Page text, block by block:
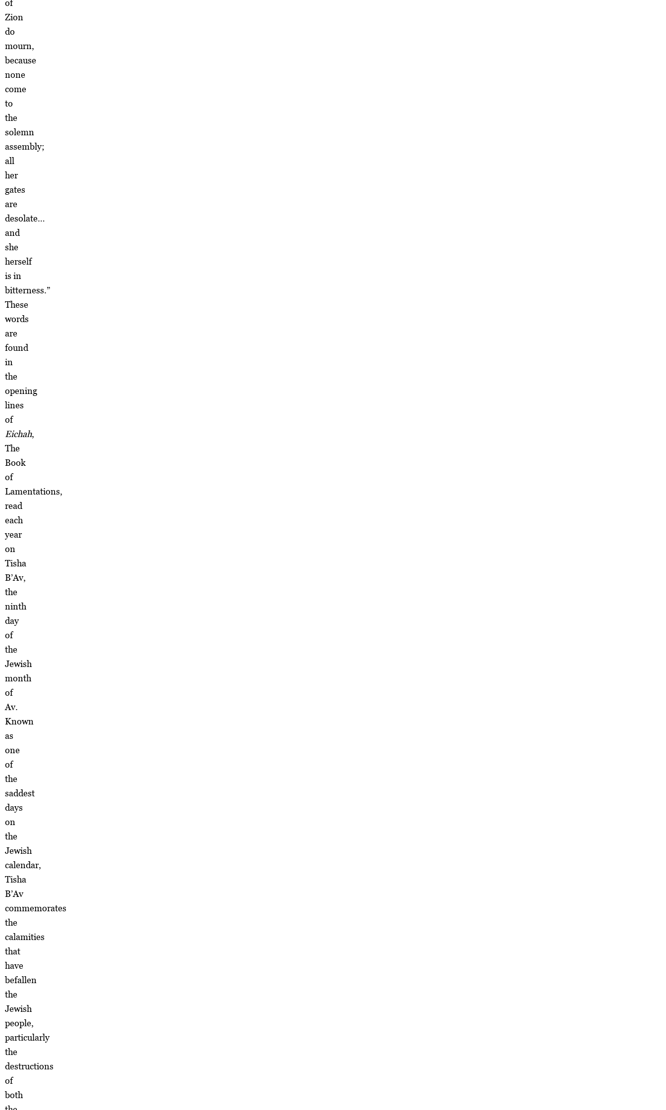
of
Zion
do
mourn,
because
none
come
to
the
solemn
assembly;
all
her
gates
are
desolate…
and
she
herself
is in
bitterness.”
These
words
are
found
in
the
opening
lines
of
Eichah,
The
Book
of
Lamentations,
read
each
year
on
Tisha
B’Av,
the
ninth
day
of
the
Jewish
month
of
Av.
Known
as
one
of
the
saddest
days
on
the
Jewish
calendar,
Tisha
B’Av
commemorates
the
calamities
that
have
befallen
the
Jewish
people,
particularly
the
destructions
of
both